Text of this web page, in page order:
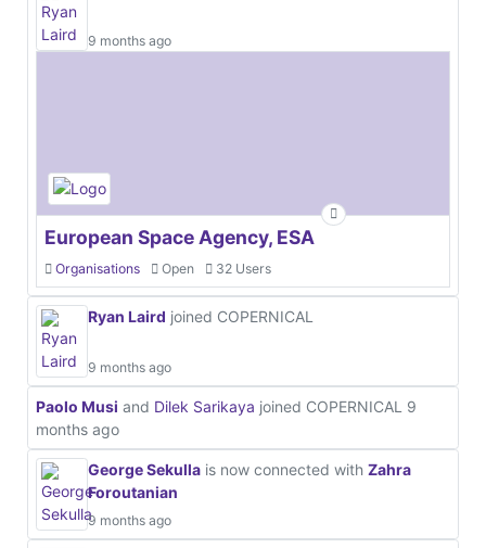
9 months ago
European Space Agency, ESA
Organisations Open 32 Users
Ryan Laird joined COPERNICAL
9 months ago
Paolo Musi and Dilek Sarikaya joined COPERNICAL 9
months ago
George Sekulla is now connected with Zahra
Foroutanian
9 months ago